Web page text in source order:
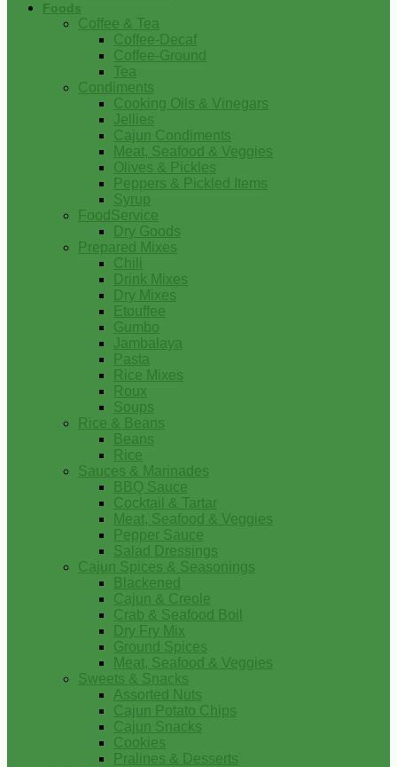
Foods
Coffee & Tea
Coffee-Decaf
Coffee-Ground
Tea
Condiments
Cooking Oils & Vinegars
Jellies
Cajun Condiments
Meat, Seafood & Veggies
Olives & Pickles
Peppers & Pickled Items
Syrup
FoodService
Dry Goods
Prepared Mixes
Chili
Drink Mixes
Dry Mixes
Etouffee
Gumbo
Jambalaya
Pasta
Rice Mixes
Roux
Soups
Rice & Beans
Beans
Rice
Sauces & Marinades
BBQ Sauce
Cocktail & Tartar
Meat, Seafood & Veggies
Pepper Sauce
Salad Dressings
Cajun Spices & Seasonings
Blackened
Cajun & Creole
Crab & Seafood Boil
Dry Fry Mix
Ground Spices
Meat, Seafood & Veggies
Sweets & Snacks
Assorted Nuts
Cajun Potato Chips
Cajun Snacks
Cookies
Pralines & Desserts